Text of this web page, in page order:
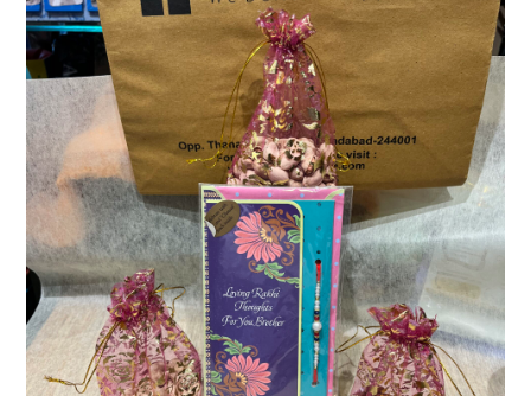
Gift Items